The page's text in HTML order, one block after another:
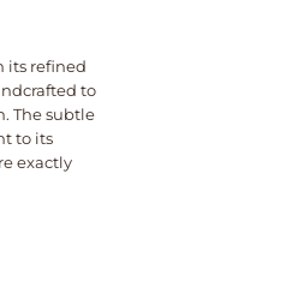
its refined
to
The subtle
to its
exactly